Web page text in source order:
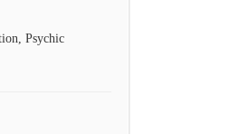
Psychic